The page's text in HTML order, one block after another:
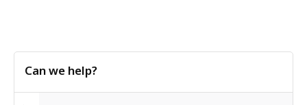
Can we help?